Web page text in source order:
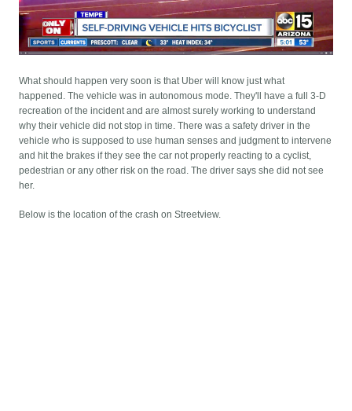
What should happen very soon is that Uber will know just what
happened. The vehicle was in autonomous mode. They'll have a full 3-D
recreation of the incident and are almost surely working to understand
why their vehicle did not stop in time. There was a safety driver in the
vehicle who is supposed to use human senses and judgment to intervene
and hit the brakes if they see the car not properly reacting to a cyclist,
pedestrian or any other risk on the road. The driver says she did not see
her.
Below is the location of the crash on Streetview.